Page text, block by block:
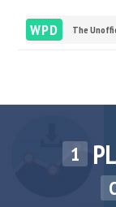
WPD The
1